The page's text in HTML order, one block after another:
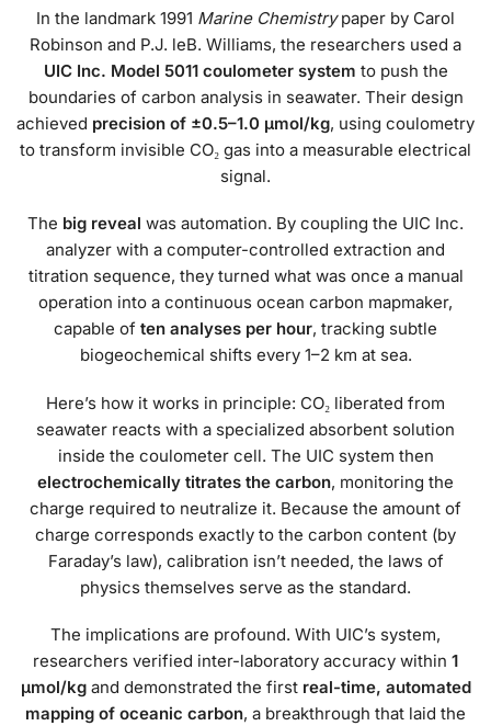
In the landmark 1991 Marine Chemistrypaper by Carol
Robinson and P.J. leB. Williams, the researchers used a
UIC Inc. Model 5011 coulometer system to push the
boundaries of carbon analysis in seawater. Their design
achieved precision of ±0.5–1.0 μmol/kg, using coulometry
to transform invisible CO₂ gas into a measurable electrical
signal.
The big reveal was automation. By coupling the UIC Inc.
analyzer with a computer-controlled extraction and
titration sequence, they turned what was once a manual
operation into a continuous ocean carbon mapmaker,
capable of ten analyses per hour, tracking subtle
biogeochemical shifts every 1–2 km at sea.
Here’s how it works in principle: CO₂ liberated from
seawater reacts with a specialized absorbent solution
inside the coulometer cell. The UIC system then
electrochemically titrates the carbon, monitoring the
charge required to neutralize it. Because the amount of
charge corresponds exactly to the carbon content (by
Faraday’s law), calibration isn’t needed, the laws of
physics themselves serve as the standard.
The implications are profound. With UIC’s system,
researchers verified inter-laboratory accuracy within 1
μmol/kgand demonstrated the first real-time, automated
mapping of oceanic carbon, a breakthrough that laid the